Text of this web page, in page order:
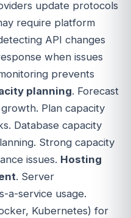
update protocols
require platform
API changes
when issues
prevents
planning. Forecast
Plan capacity
Database capacity
Strong capacity
issues. Hosting
. Server
a-service usage.
Kubernetes) for